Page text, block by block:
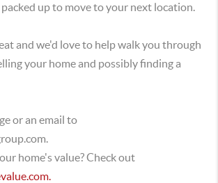
up to move to your next location.
and we'd love to help walk you through
your home and possibly finding a
or an email to
home's value? Check out